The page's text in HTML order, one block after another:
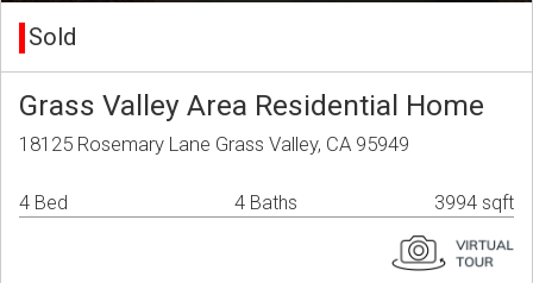
Sold
Grass Valley Area Residential Home
18125 Rosemary Lane Grass Valley, CA 95949
4 Bed 4 Baths 3994 sqft